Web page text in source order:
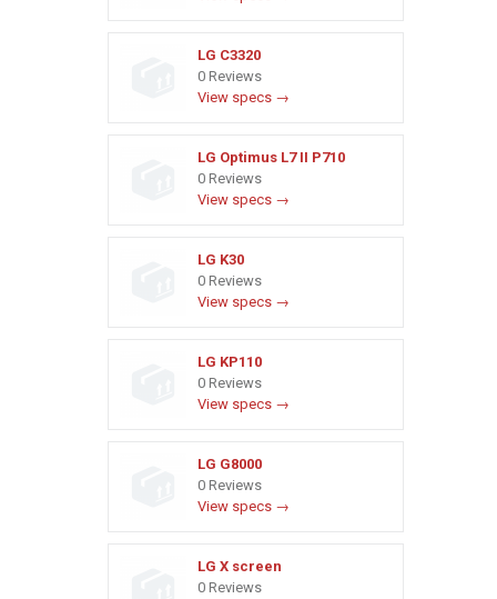
LG C3320
0 Reviews
View specs →
LG Optimus L7 II P710
0 Reviews
View specs →
LG K30
0 Reviews
View specs →
LG KP110
0 Reviews
View specs →
LG G8000
0 Reviews
View specs →
LG X screen
0 Reviews